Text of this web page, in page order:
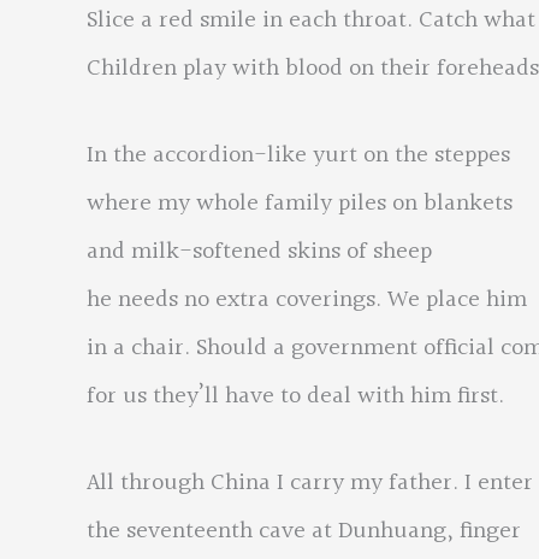
Slice a red smile in each throat. Catch
Children play with blood on their
In the accordion-like yurt on the steppes
where my whole family piles on blankets
and milk-softened skins of sheep
he needs no extra coverings. We place him
in a chair. Should a government official
for us they’ll have to deal with him first.
All through China I carry my father. I enter
the seventeenth cave at Dunhuang, finger